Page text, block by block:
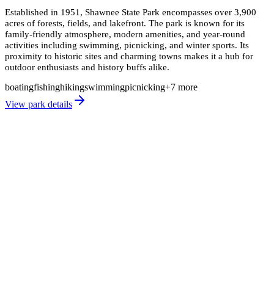
Established in 1951, Shawnee State Park encompasses over 3,900
acres of forests, fields, and lakefront. The park is known for its
family-friendly atmosphere, modern amenities, and year-round
activities including swimming, picnicking, and winter sports. Its
proximity to historic sites and charming towns makes it a hub for
outdoor enthusiasts and history buffs alike.
boatingfishinghikingswimmingpicnicking+7 more
View park details